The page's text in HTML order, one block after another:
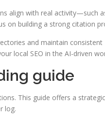
align with real activity—such
on building a strong citation
and maintain
local SEO in the AI-driven
guide
This guide offers a
log.